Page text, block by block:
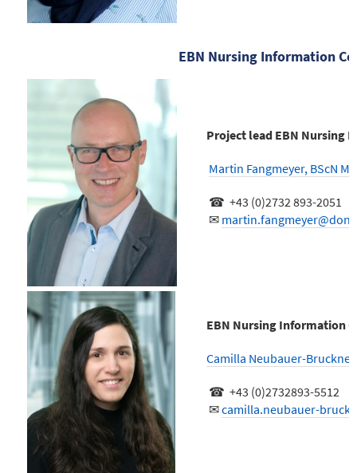
EBN Nursing Information
Project lead EBN Nursing
Martin Fangmeyer, BScN
☎ +43 (0)2732 893-2051
✉
EBN Nursing Information
Camilla Neubauer-
☎ +43 (0)2732893-5512
✉camilla.neubauer-